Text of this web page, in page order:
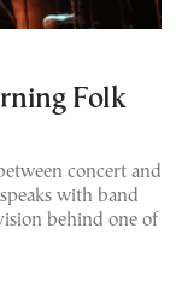
Folk
concert and
with band
behind one of